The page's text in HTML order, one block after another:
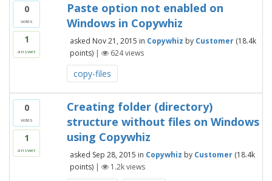
0
votes
1
answer
Paste option not enabled on
Windows in Copywhiz
asked Nov 21, 2015 in Copywhiz by Customer (18.4k
points) | 624views
copy-files
0
votes
1
answer
Creating folder (directory)
structure without files on Windows
using Copywhiz
asked Sep 28, 2015 in Copywhiz by Customer (18.4k
points) | 1.2kviews